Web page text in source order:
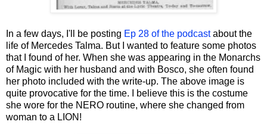
In a few days, I'll be posting Ep 28 of the podcastabout the
life of Mercedes Talma. But I wanted to feature some photos
that I found of her. When she was appearing in the Monarchs
of Magic with her husband and with Bosco, she often found
her photo included with the write-up. The above image is
quite provocative for the time. I believe this is the costume
she wore for the NERO routine, where she changed from
woman to a LION!